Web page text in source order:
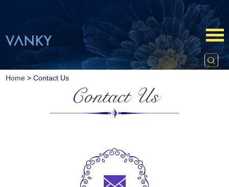
Home >Contact Us
Contact Us